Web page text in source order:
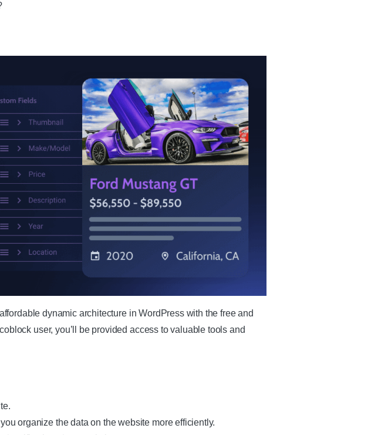
dynamic architecture in WordPress with the free and
user, you’ll be provided access to valuable tools and
organize the data on the website more efficiently.